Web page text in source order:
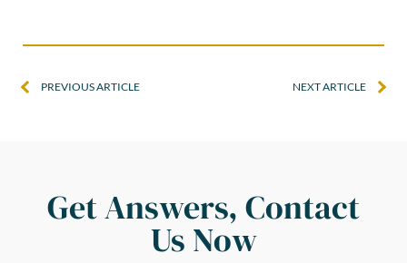
PREVIOUS ARTICLE NEXT ARTICLE
Get Answers, Contact
Us Now